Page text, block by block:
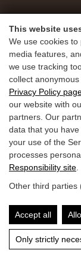
This website
We use cookies
media features,
we use tracking
collect
Privacy Policy
our website with
partners. Our
data that you
your use of the
processes
Responsibility site
Other third parties
Accept all
Only strictly